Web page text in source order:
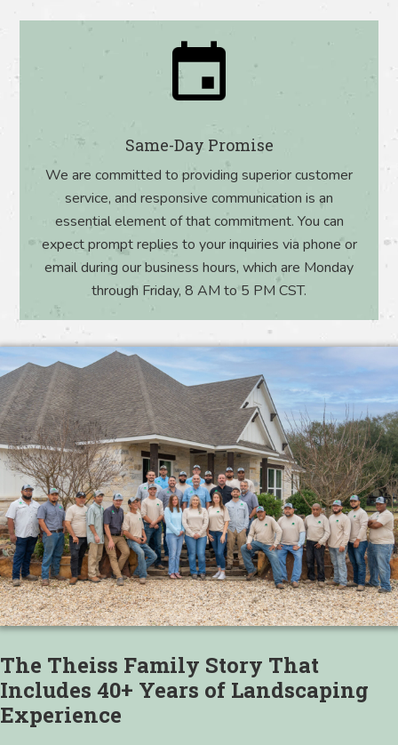
Same-Day Promise
We are committed to providing superior customer
service, and responsive communication is an
essential element of that commitment. You can
expect prompt replies to your inquiries via phone or
email during our business hours, which are Monday
through Friday, 8 AM to 5 PM CST.
The Theiss Family Story That
Includes 40+ Years of Landscaping
Experience